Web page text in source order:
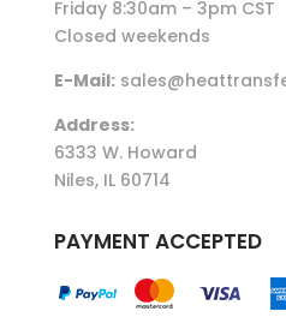
Friday 8:30am – 3pm CST
Closed weekends
E-Mail:
Address:
6333 W. Howard
Niles, IL 60714
PAYMENT ACCEPTED